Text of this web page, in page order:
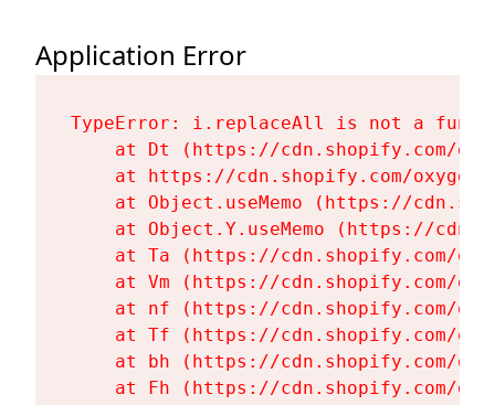
Application Error
TypeError: i.replaceAll is not a
at Dt (https://cdn.shopify.com/
at https://cdn.shopify.com/
at Object.useMemo (https://
at Object.Y.useMemo (https://
at Ta (https://cdn.shopify.com/
at Vm (https://cdn.shopify.com/
at nf (https://cdn.shopify.com/
at Tf (https://cdn.shopify.com/
at bh (https://cdn.shopify.com/
at Fh (https://cdn.shopify.com/